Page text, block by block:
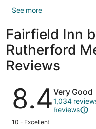
See more
Fairfield Inn
Rutherford
Reviews
Reviews
8.4Very Good
1,034
Reviews
Rating
10 - Excellent